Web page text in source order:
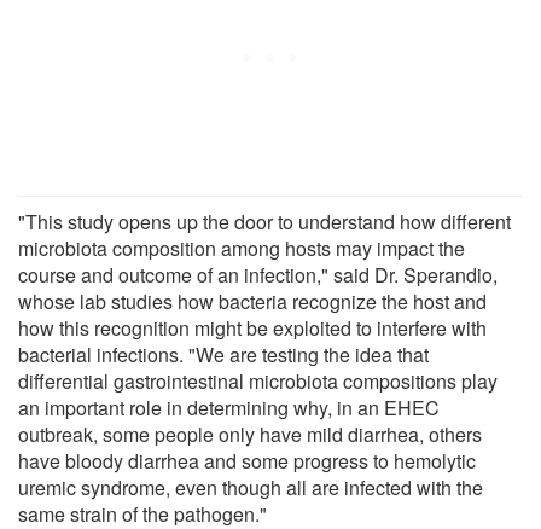
"This study opens up the door to understand how different
microbiota composition among hosts may impact the
course and outcome of an infection," said Dr. Sperandio,
whose lab studies how bacteria recognize the host and
how this recognition might be exploited to interfere with
bacterial infections. "We are testing the idea that
differential gastrointestinal microbiota compositions play
an important role in determining why, in an EHEC
outbreak, some people only have mild diarrhea, others
have bloody diarrhea and some progress to hemolytic
uremic syndrome, even though all are infected with the
same strain of the pathogen."